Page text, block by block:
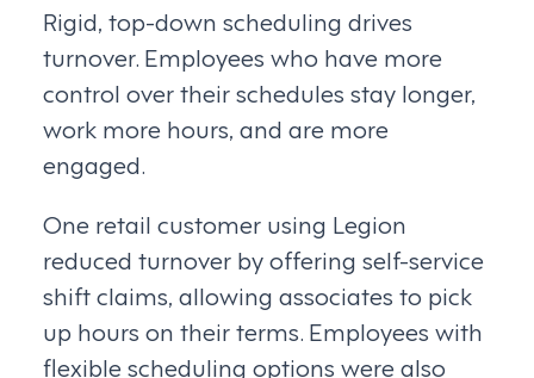
Rigid, top-down scheduling drives
turnover. Employees who have more
control over their schedules stay longer,
work more hours, and are more
engaged.
One retail customer using Legion
reduced turnover by offering self-service
shift claims, allowing associates to pick
up hours on their terms. Employees with
flexible scheduling options were also